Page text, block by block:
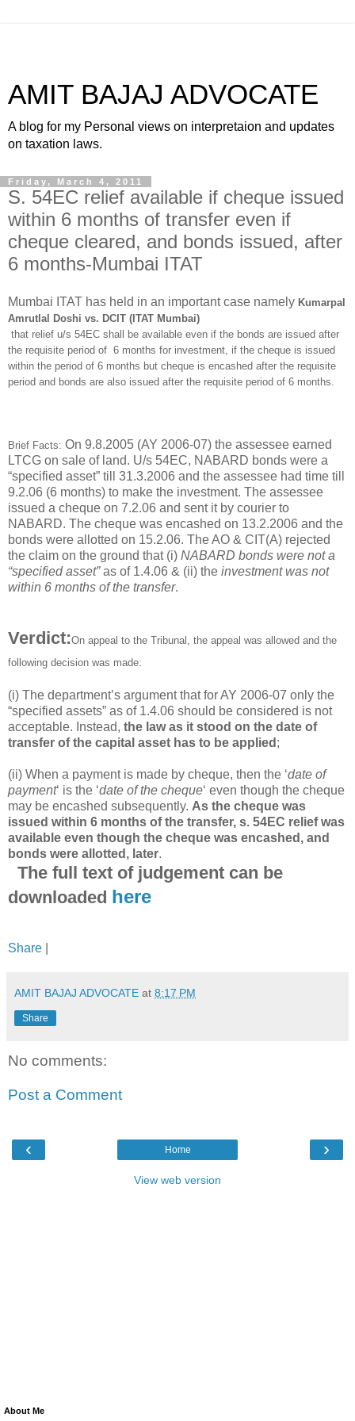
AMIT BAJAJ ADVOCATE
A blog for my Personal views on interpretaion and updates
on taxation laws.
Friday, March 4, 2011
S. 54EC relief available if cheque issued
within 6 months of transfer even if
cheque cleared, and bonds issued, after
6 months-Mumbai ITAT
Mumbai ITAT has held in an important case namely Kumarpal
Amrutlal Doshi vs. DCIT (ITAT Mumbai)
that relief u/s 54EC shall be available even if the bonds are issued after
the requisite period of 6 months for investment, if the cheque is issued
within the period of 6 months but cheque is encashed after the requisite
period and bonds are also issued after the requisite period of 6 months.
Brief Facts: On 9.8.2005 (AY 2006-07) the assessee earned
LTCG on sale of land. U/s 54EC, NABARD bonds were a
“specified asset” till 31.3.2006 and the assessee had time till
9.2.06 (6 months) to make the investment. The assessee
issued a cheque on 7.2.06 and sent it by courier to
NABARD. The cheque was encashed on 13.2.2006 and the
bonds were allotted on 15.2.06. The AO & CIT(A) rejected
the claim on the ground that (i) NABARD bonds were not a
“specified asset”as of 1.4.06 & (ii) the investment was not
within 6 months of the transfer.
Verdict:On appeal to the Tribunal, the appeal was allowed and the
following decision was made:
(i) The department’s argument that for AY 2006-07 only the
“specified assets” as of 1.4.06 should be considered is not
acceptable. Instead, the law as it stood on the date of
transfer of the capital asset has to be applied ;
(ii) When a payment is made by cheque, then the ‘date of
payment‘ is the ‘date of the cheque‘ even though the cheque
may be encashed subsequently. As the cheque was
issued within 6 months of the transfer, s. 54EC relief was
available even though the cheque was encashed, and
bonds were allotted, later.
The full text of judgement can be
downloaded here
Share
AMIT BAJAJ ADVOCATE at 8:17 PM
Share
No comments:
Post a Comment
‹ ›
Home
View web version
About Me